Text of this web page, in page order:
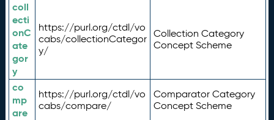
coll
ecti
onC
ate
gor
y
https://purl.org/ctdl/vo
cabs/collectionCategor
y/
Collection Category
Concept Scheme
co
mp
are
https://purl.org/ctdl/vo
cabs/compare/
Comparator Category
Concept Scheme